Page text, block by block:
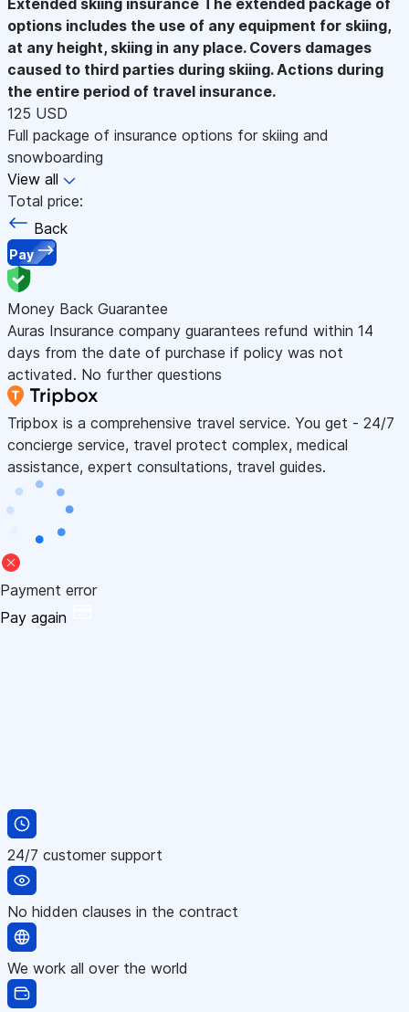
options includes the use of any equipment for skiing,
at any height, skiing in any place. Covers damages
caused to third parties during skiing. Actions during
the entire period of travel insurance.
125 USD
Full package of insurance options for skiing and
snowboarding
View all
Total price:
Back
Pay
Money Back Guarantee
Auras Insurance company guarantees refund within 14
days from the date of purchase if policy was not
activated. No further questions
Tripbox is a comprehensive travel service. You get - 24/7
concierge service, travel protect complex, medical
assistance, expert consultations, travel guides.
Payment error
Pay again
24/7 customer support
No hidden clauses in the contract
We work all over the world